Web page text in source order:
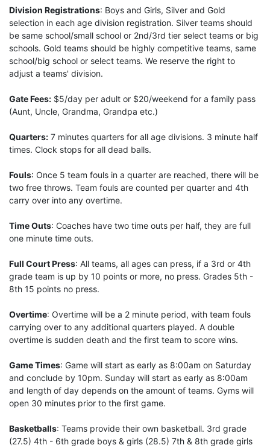
Division Registrations: Boys and Girls, Silver and Gold
selection in each age division registration. Silver teams should
be same school/small school or 2nd/3rd tier select teams or big
schools. Gold teams should be highly competitive teams, same
school/big school or select teams. We reserve the right to
adjust a teams' division.
Gate Fees: $5/day per adult or $20/weekend for a family pass
(Aunt, Uncle, Grandma, Grandpa etc.)
Quarters: 7 minutes quarters for all age divisions. 3 minute half
times. Clock stops for all dead balls.
Fouls: Once 5 team fouls in a quarter are reached, there will be
two free throws. Team fouls are counted per quarter and 4th
carry over into any overtime.
Time Outs: Coaches have two time outs per half, they are full
one minute time outs.
Full Court Press: All teams, all ages can press, if a 3rd or 4th
grade team is up by 10 points or more, no press. Grades 5th -
8th 15 points no press.
Overtime: Overtime will be a 2 minute period, with team fouls
carrying over to any additional quarters played. A double
overtime is sudden death and the first team to score wins.
Game Times: Game will start as early as 8:00am on Saturday
and conclude by 10pm. Sunday will start as early as 8:00am
and length of day depends on the amount of teams. Gyms will
open 30 minutes prior to the first game.
Basketballs: Teams provide their own basketball. 3rd grade
(27.5) 4th - 6th grade boys & girls (28.5) 7th & 8th grade girls